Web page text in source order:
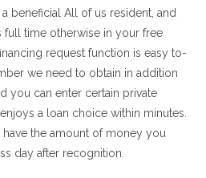
beneficial All of us resident, and
time otherwise in your free
request function is easy to-
we need to obtain in addition
you can enter certain private
a loan choice within minutes.
the amount of money you
day after recognition.